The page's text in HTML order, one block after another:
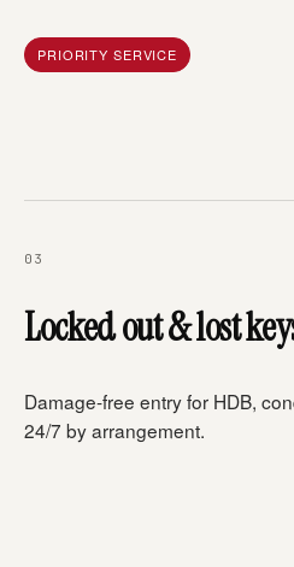
PRIORITY SERVICE
03
Locked out & lost
Damage-free entry for HDB,
24/7 by arrangement.